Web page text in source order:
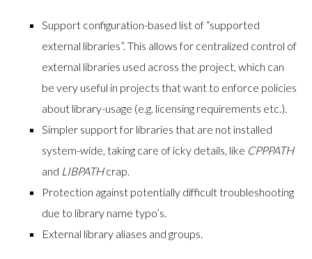
Support configuration-based list of “supported
external libraries”. This allows for centralized control of
external libraries used across the project, which can
be very useful in projects that want to enforce policies
about library-usage (e.g. licensing requirements etc.).
Simpler support for libraries that are not installed
system-wide, taking care of icky details, like CPPPATH
and LIBPATHcrap.
Protection against potentially difficult troubleshooting
due to library name typo’s.
External library aliases and groups.